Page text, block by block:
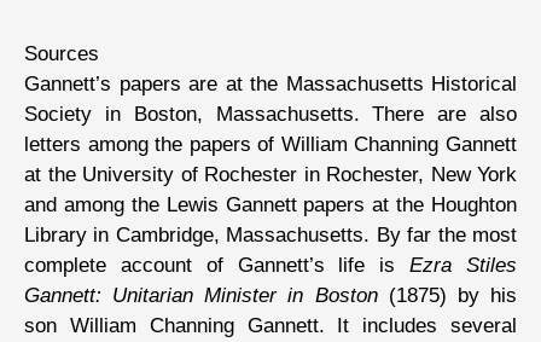
Sources
Gannett’s papers are at the Massachusetts Historical
Society in Boston, Massachusetts. There are also
letters among the papers of William Channing Gannett
at the University of Rochester in Rochester, New York
and among the Lewis Gannett papers at the Houghton
Library in Cambridge, Massachusetts. By far the most
complete account of Gannett’s life isEzra Stiles
Gannett: Unitarian Minister in Boston(1875) by his
son William Channing Gannett. It includes several